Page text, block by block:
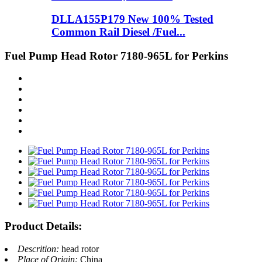
DLLA155P179 New 100% Tested
Common Rail Diesel /Fuel...
Fuel Pump Head Rotor 7180-965L for Perkins
Product Details:
Descrition: head rotor
Place of Origin: China